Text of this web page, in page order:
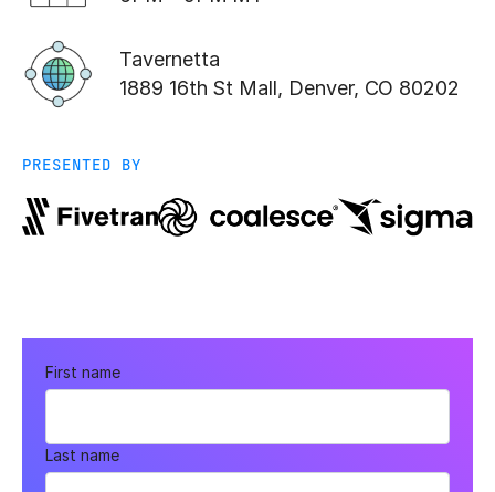
Tavernetta
1889 16th St Mall, Denver, CO 80202
PRESENTED BY
First name
Last name